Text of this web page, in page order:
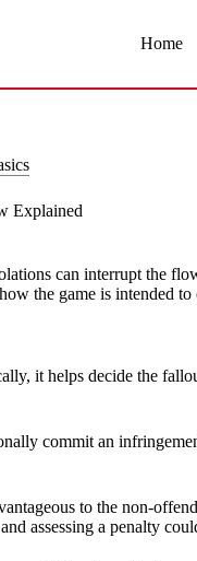
Home
Explained
can interrupt the
the game is intended
it helps decide the
commit an
to the non-
assessing a penalty